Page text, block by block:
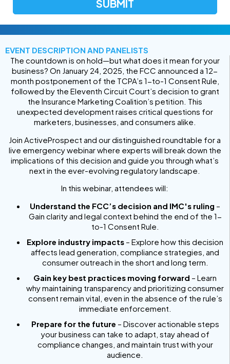
EVENT DESCRIPTION AND PANELISTS
The countdown is on hold—but what does it mean for your
business? On January 24, 2025, the FCC announced a 12-
month postponement of the TCPA’s 1-to-1 Consent Rule,
followed by the Eleventh Circuit Court’s decision to grant
the Insurance Marketing Coalition’s petition. This
unexpected development raises critical questions for
marketers, businesses, and consumers alike.
Join ActiveProspect and our distinguished roundtable for a
live emergency webinar where experts will break down the
implications of this decision and guide you through what’s
next in the ever-evolving regulatory landscape.
In this webinar, attendees will:
Understand the FCC’s decision and IMC's ruling –
Gain clarity and legal context behind the end of the 1-
to-1 Consent Rule.
Explore industry impacts – Explore how this decision
affects lead generation, compliance strategies, and
consumer outreach in the short and long term.
Gain key best practices moving forward – Learn
why maintaining transparency and prioritizing consumer
consent remain vital, even in the absence of the rule’s
immediate enforcement.
Prepare for the future – Discover actionable steps
your business can take to adapt, stay ahead of
compliance changes, and maintain trust with your
audience.